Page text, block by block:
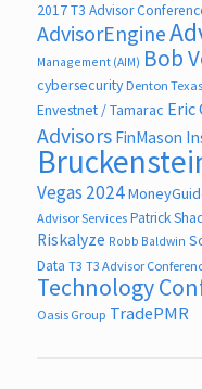
2017 T3 Advisor
AdvisorEngine
Management (AIM) Bob
cybersecurity Denton Texas
Envestnet / Tamarac Eric
Advisors FinMason
Vegas 2024
Advisor Services Patrick
Riskalyze Robb Baldwin
Data T3 T3 Advisor
Technology
Oasis Group TradePMR